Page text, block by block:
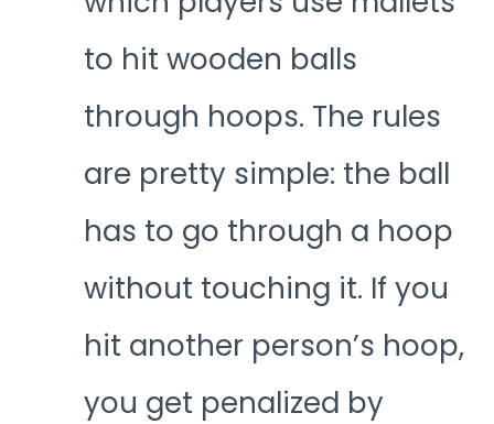
to hit wooden balls
through hoops. The rules
are pretty simple: the ball
has to go through a hoop
without touching it. If you
hit another person’s hoop,
you get penalized by